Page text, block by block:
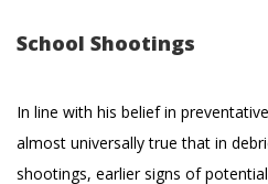
School Shootings
In line with his belief in
almost universally true that in
shootings, earlier signs of